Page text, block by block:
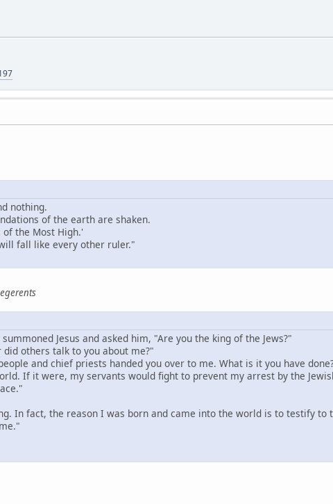
nothing.
of the earth are shaken.
the Most High.'
fall like every other ruler."
Jesus and asked him, "Are you the king of the Jews?"
others talk to you about me?"
and chief priests handed you over to me. What is it you have
If it were, my servants would fight to prevent my arrest by the
In fact, the reason I was born and came into the world is to testify to